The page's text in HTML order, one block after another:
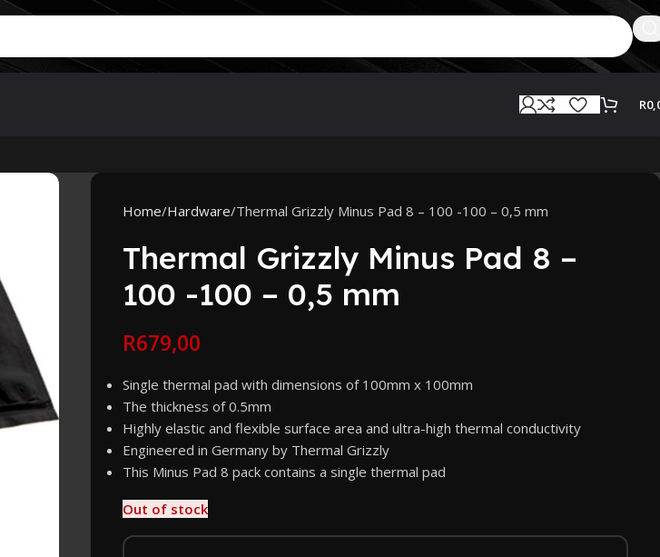
R
Home Hardware Thermal Grizzly Minus Pad 8 – 100 -100 – 0,5 mm
Thermal Grizzly Minus Pad 8 –
100 -100 – 0,5 mm
R679,00
Single thermal pad with dimensions of 100mm x 100mm
The thickness of 0.5mm
Highly elastic and flexible surface area and ultra-high thermal conductivity
Engineered in Germany by Thermal Grizzly
This Minus Pad 8 pack contains a single thermal pad
Out of stock